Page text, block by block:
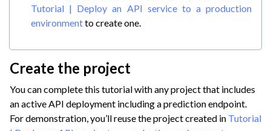
Tutorial | Deploy an API service to a production
environmentto create one.
Create the project
You can complete this tutorial with any project that includes
an active API deployment including a prediction endpoint.
For demonstration, you’ll reuse the project created in Tutorial